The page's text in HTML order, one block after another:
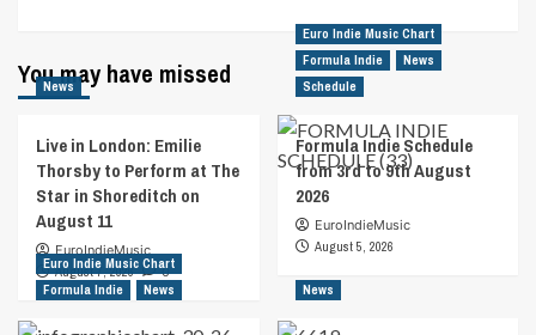
You may have missed
News
Live in London: Emilie
Thorsby to Perform at The
Star in Shoreditch on
August 11
EuroIndieMusic
August 7, 2026
0
Euro Indie Music Chart
Formula Indie
News
Schedule
Formula Indie Schedule
from 3rd to 9th August
2026
EuroIndieMusic
August 5, 2026
Euro Indie Music Chart
Formula Indie
News News